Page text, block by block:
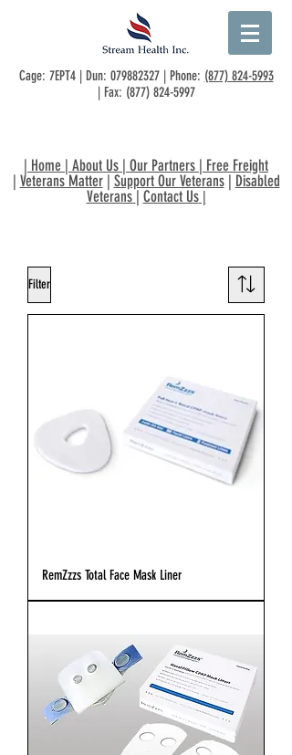
Cage: 7EPT4 | Dun: 079882327| Phone: (877) 824-5993
| Fax: (877) 824-5997
| Home | About Us | Our Partners | Free Freight
| Veterans Matter| Support Our Veterans| Disabled
Veterans | Contact Us|
Filter
RemZzzs Total Face Mask Liner